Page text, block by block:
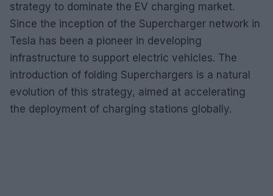
strategy to dominate the EV charging market.
Since the inception of the Supercharger network in
Tesla has been a pioneer in developing
infrastructure to support electric vehicles. The
introduction of folding Superchargers is a natural
evolution of this strategy, aimed at accelerating
the deployment of charging stations globally.